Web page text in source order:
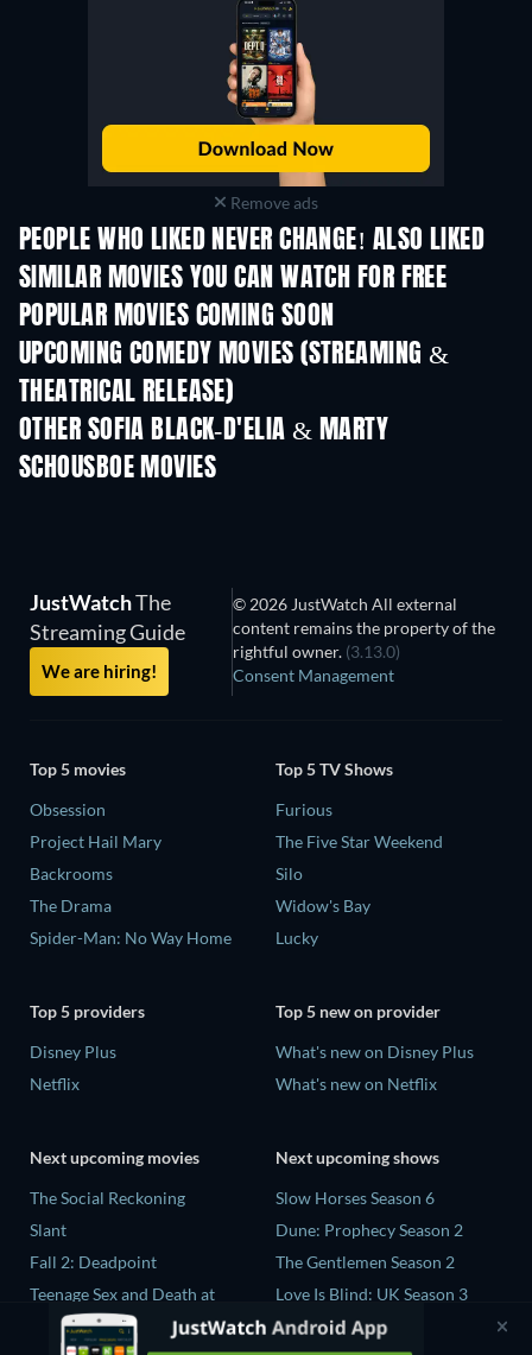
Remove ads
PEOPLE WHO LIKED NEVER CHANGE! ALSO LIKED
SIMILAR MOVIES YOU CAN WATCH FOR FREE
POPULAR MOVIES COMING SOON
UPCOMING COMEDY MOVIES (STREAMING &
THEATRICAL RELEASE)
OTHER SOFIA BLACK-D'ELIA & MARTY
SCHOUSBOE MOVIES
JustWatchThe
Streaming Guide
We are hiring!
© 2026 JustWatch All external
content remains the property of the
rightful owner. (3.13.0)
Consent Management
Top 5 movies
Obsession
Project Hail Mary
Backrooms
The Drama
Spider-Man: No Way Home
Top 5 TV Shows
Furious
The Five Star Weekend
Silo
Widow's Bay
Lucky
Top 5 providers
Disney Plus
Netflix
Top 5 new on provider
What's new on Disney Plus
What's new on Netflix
Next upcoming movies
The Social Reckoning
Slant
Fall 2: Deadpoint
Teenage Sex and Death at
Camp Miasma
CatVideoFest 2026
Next upcoming shows
Slow Horses Season 6
Dune: Prophecy Season 2
The Gentlemen Season 2
Love Is Blind: UK Season 3
Ricky Gervais Alley Cats
Season 1